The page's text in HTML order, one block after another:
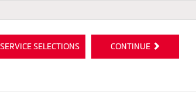
SELECTIONS CONTINUE